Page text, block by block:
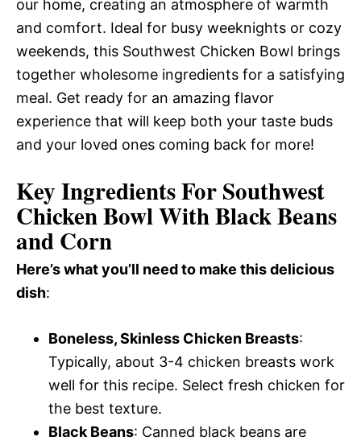
our home, creating an atmosphere of warmth
and comfort. Ideal for busy weeknights or cozy
weekends, this Southwest Chicken Bowl brings
together wholesome ingredients for a satisfying
meal. Get ready for an amazing flavor
experience that will keep both your taste buds
and your loved ones coming back for more!
Key Ingredients For Southwest
Chicken Bowl With Black Beans
and Corn
Here’s what you’ll need to make this delicious
dish:
Boneless, Skinless Chicken Breasts:
Typically, about 3-4 chicken breasts work
well for this recipe. Select fresh chicken for
the best texture.
Black Beans: Canned black beans are